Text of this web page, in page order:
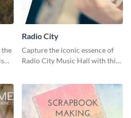
the
Radio City
Capture the iconic essence of
Radio City Music Hall with this